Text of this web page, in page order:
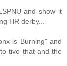
and show it
HR derby...
is Burning" and
tivo that and the